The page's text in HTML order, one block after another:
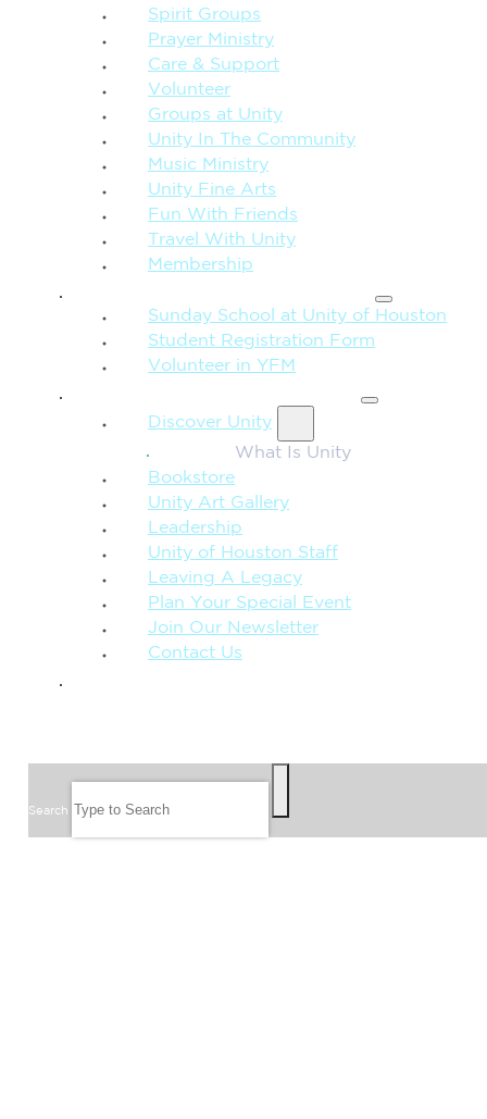
Spirit Groups
Prayer Ministry
Care & Support
Volunteer
Groups at Unity
Unity In The Community
Music Ministry
Unity Fine Arts
Fun With Friends
Travel With Unity
Membership
Sunday School at Unity of Houston
Student Registration Form
Volunteer in YFM
Discover Unity
What Is Unity
Bookstore
Unity Art Gallery
Leadership
Unity of Houston Staff
Leaving A Legacy
Plan Your Special Event
Join Our Newsletter
Contact Us
Search